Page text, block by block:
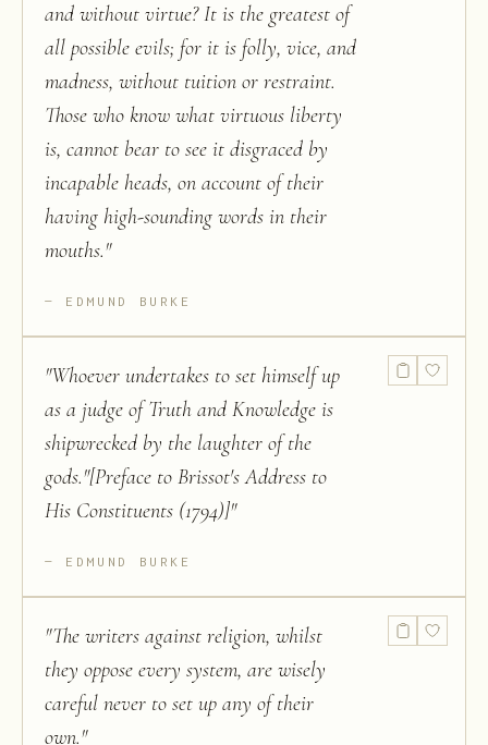
and without virtue? It is the greatest of
all possible evils; for it is folly, vice, and
madness, without tuition or restraint.
Those who know what virtuous liberty
is, cannot bear to see it disgraced by
incapable heads, on account of their
having high-sounding words in their
mouths."
EDMUND BURKE
"Whoever undertakes to set himself up
as a judge of Truth and Knowledge is
shipwrecked by the laughter of the
gods."[Preface to Brissot's Address to
His Constituents (1794)]"
EDMUND BURKE
"The writers against religion, whilst
they oppose every system, are wisely
careful never to set up any of their
own."